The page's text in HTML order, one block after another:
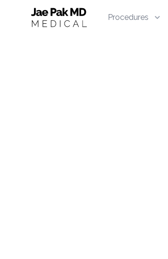
Jae Pak MD Medical Procedures